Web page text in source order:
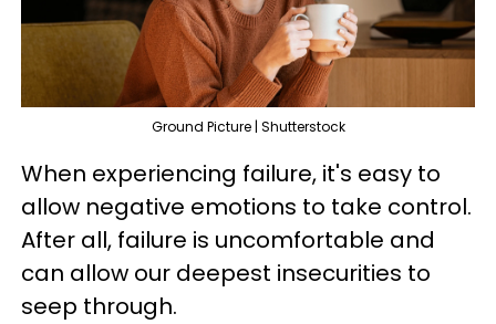
Ground Picture | Shutterstock
When experiencing failure, it's easy to
allow negative emotions to take control.
After all, failure is uncomfortable and
can allow our deepest insecurities to
seep through.